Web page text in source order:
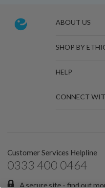
ABOUT US
SHOP BY
HELP
CONNECT
Customer Services Helpline
0333 400 0464
A secure site - find out